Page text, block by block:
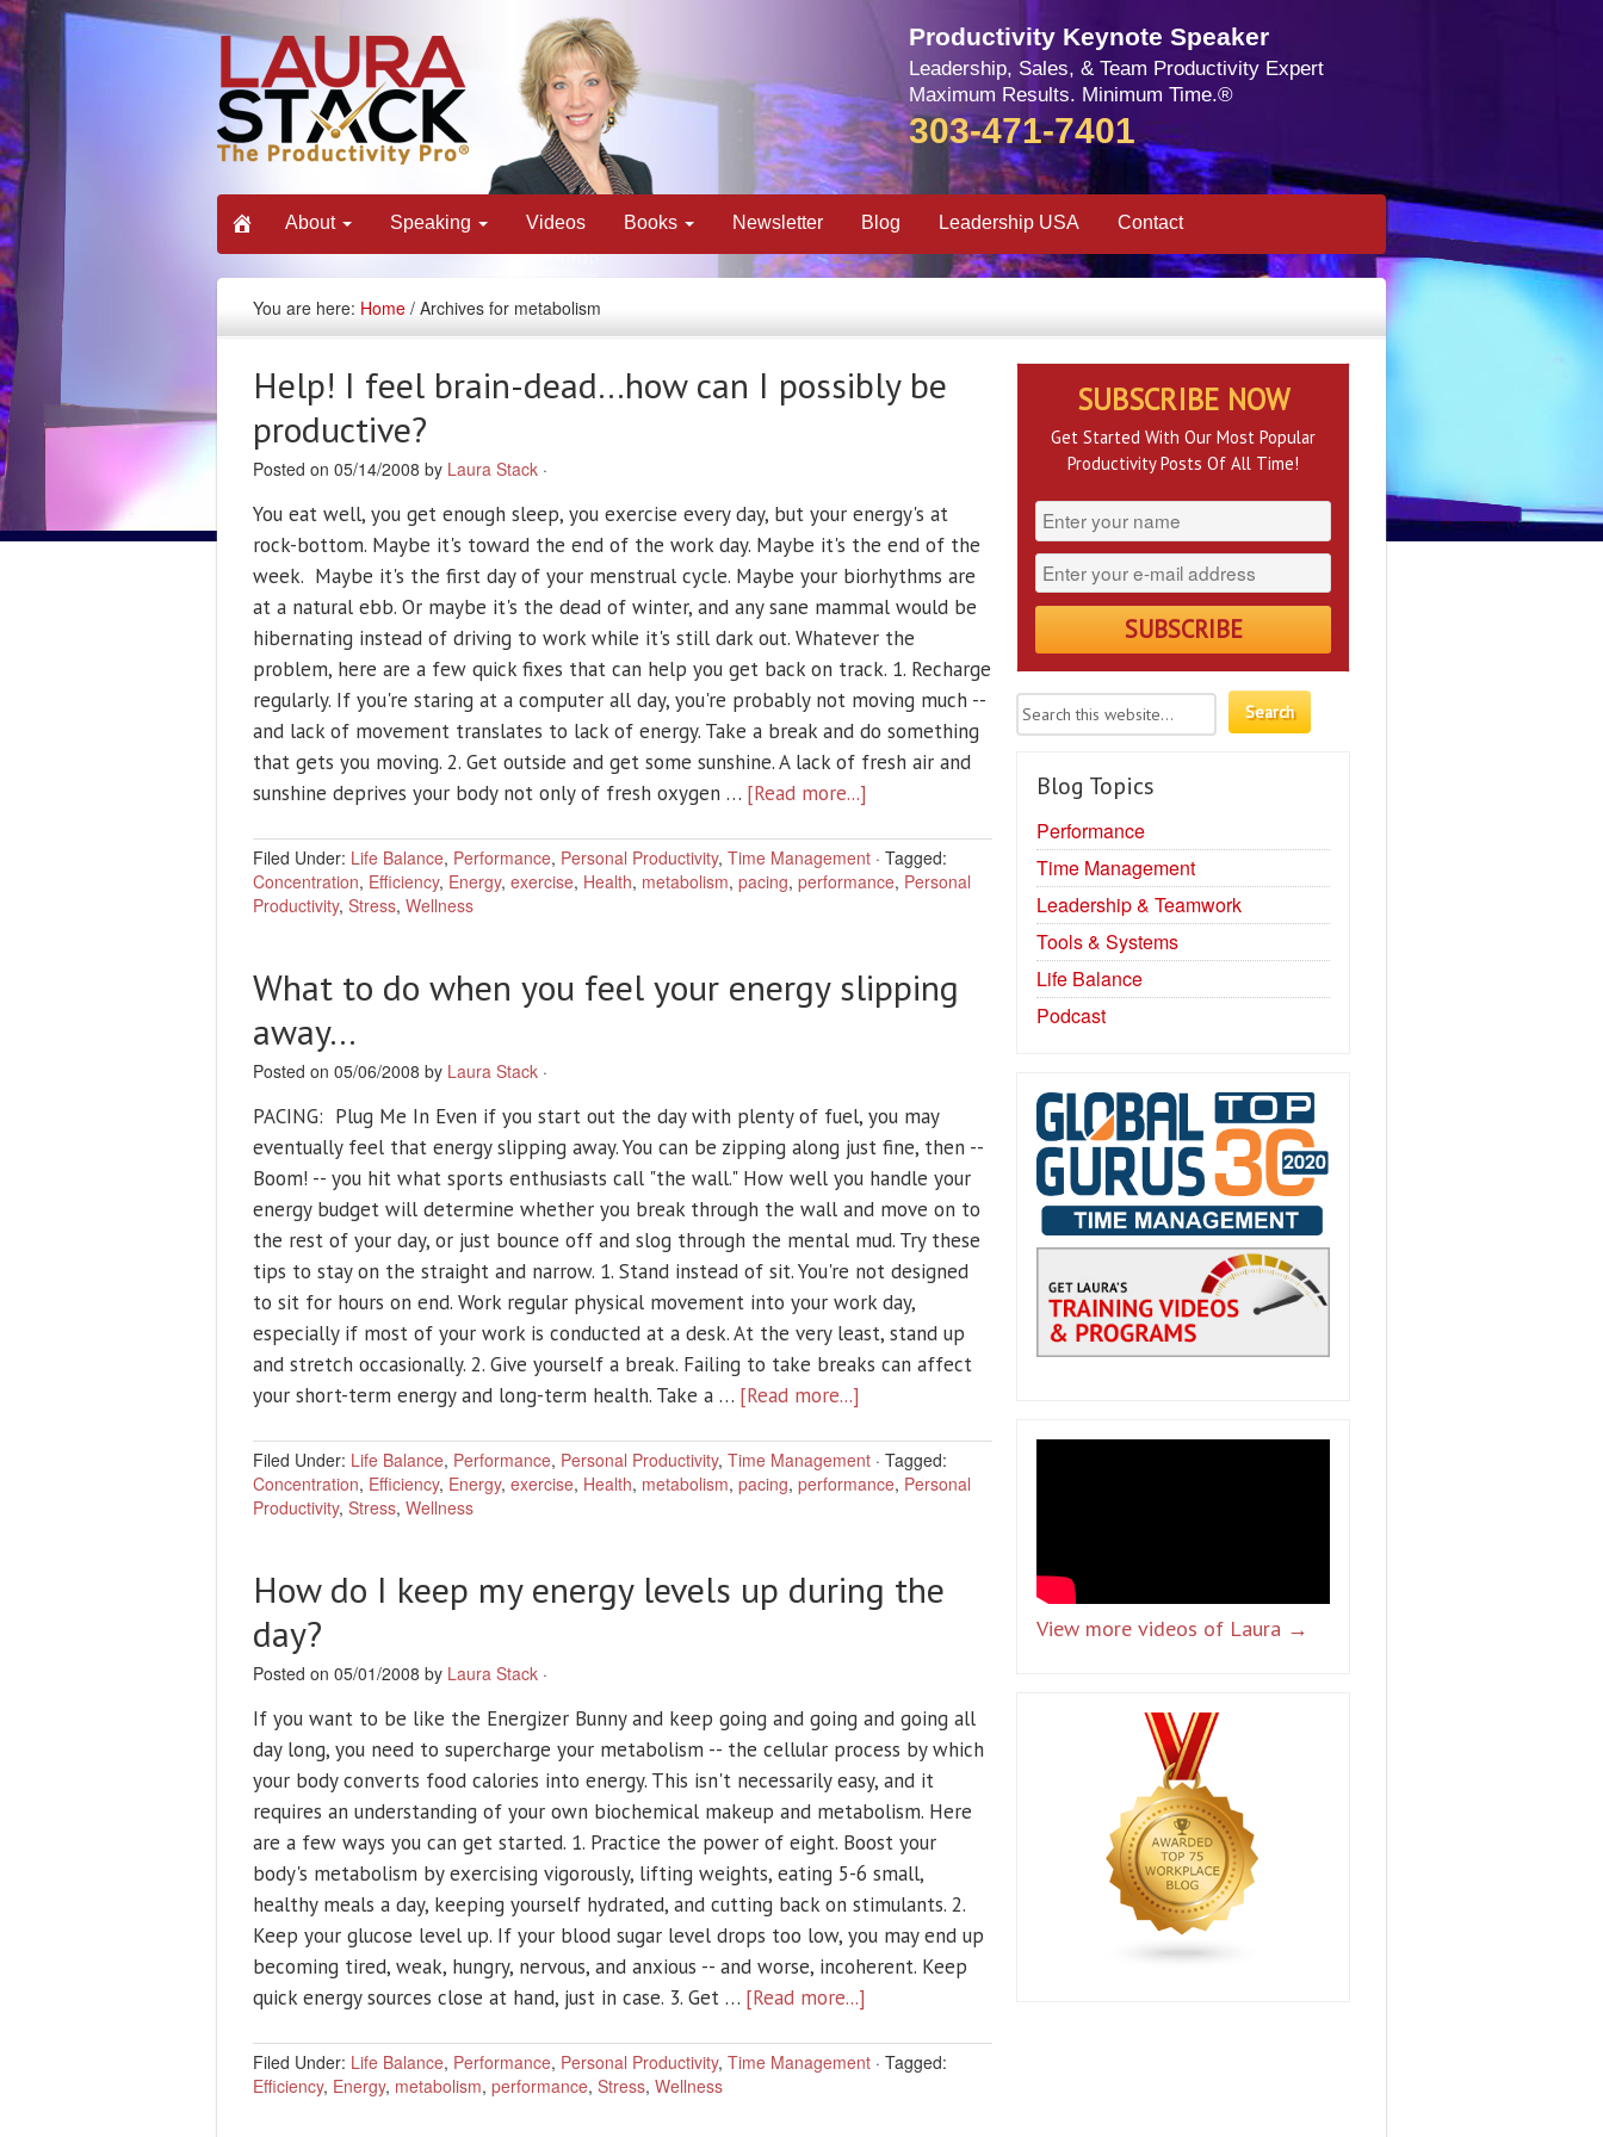
Productivity Keynote Speaker
Leadership, Sales, & Team Productivity Expert
Maximum Results. Minimum Time.®
303-471-7401
About Speaking Videos Books Newsletter Blog Leadership USA Contact
You are here: Home / Archives for metabolism
Help! I feel brain-dead…how can I possibly be
productive?
Posted on 05/14/2008 by Laura Stack ·
You eat well, you get enough sleep, you exercise every day, but your energy's at
rock-bottom. Maybe it's toward the end of the work day. Maybe it's the end of the
week. Maybe it's the first day of your menstrual cycle. Maybe your biorhythms are
at a natural ebb. Or maybe it's the dead of winter, and any sane mammal would be
hibernating instead of driving to work while it's still dark out. Whatever the
problem, here are a few quick fixes that can help you get back on track. 1. Recharge
regularly. If you're staring at a computer all day, you're probably not moving much --
and lack of movement translates to lack of energy. Take a break and do something
that gets you moving. 2. Get outside and get some sunshine. A lack of fresh air and
sunshine deprives your body not only of fresh oxygen … [Read more...]
Filed Under: Life Balance, Performance, Personal Productivity, Time Management · Tagged:
Concentration, Efficiency, Energy, exercise, Health, metabolism, pacing, performance, Personal
Productivity, Stress, Wellness
What to do when you feel your energy slipping
away…
Posted on 05/06/2008 by Laura Stack ·
PACING: Plug Me In Even if you start out the day with plenty of fuel, you may
eventually feel that energy slipping away. You can be zipping along just fine, then --
Boom! -- you hit what sports enthusiasts call "the wall." How well you handle your
energy budget will determine whether you break through the wall and move on to
the rest of your day, or just bounce off and slog through the mental mud. Try these
tips to stay on the straight and narrow. 1. Stand instead of sit. You're not designed
to sit for hours on end. Work regular physical movement into your work day,
especially if most of your work is conducted at a desk. At the very least, stand up
and stretch occasionally. 2. Give yourself a break. Failing to take breaks can affect
your short-term energy and long-term health. Take a … [Read more...]
Filed Under: Life Balance, Performance, Personal Productivity, Time Management · Tagged:
Concentration, Efficiency, Energy, exercise, Health, metabolism, pacing, performance, Personal
Productivity, Stress, Wellness
How do I keep my energy levels up during the
day?
Posted on 05/01/2008 by Laura Stack ·
If you want to be like the Energizer Bunny and keep going and going and going all
day long, you need to supercharge your metabolism -- the cellular process by which
your body converts food calories into energy. This isn't necessarily easy, and it
requires an understanding of your own biochemical makeup and metabolism. Here
are a few ways you can get started. 1. Practice the power of eight. Boost your
body's metabolism by exercising vigorously, lifting weights, eating 5-6 small,
healthy meals a day, keeping yourself hydrated, and cutting back on stimulants. 2.
Keep your glucose level up. If your blood sugar level drops too low, you may end up
becoming tired, weak, hungry, nervous, and anxious -- and worse, incoherent. Keep
quick energy sources close at hand, just in case. 3. Get … [Read more...]
Filed Under: Life Balance, Performance, Personal Productivity, Time Management · Tagged:
Efficiency, Energy, metabolism, performance, Stress, Wellness
SUBSCRIBE NOW
Get Started With Our Most Popular
Productivity Posts Of All Time!
Blog Topics
Performance
Time Management
Leadership & Teamwork
Tools & Systems
Life Balance
Podcast
View more videos of Laura →